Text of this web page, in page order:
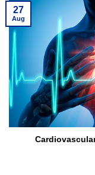
27
Aug